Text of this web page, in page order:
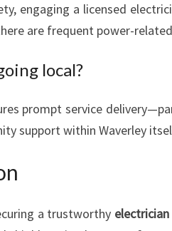
engaging a licensed
are frequent power-
local?
prompt service
support within Waverley
a trustworthy electrician